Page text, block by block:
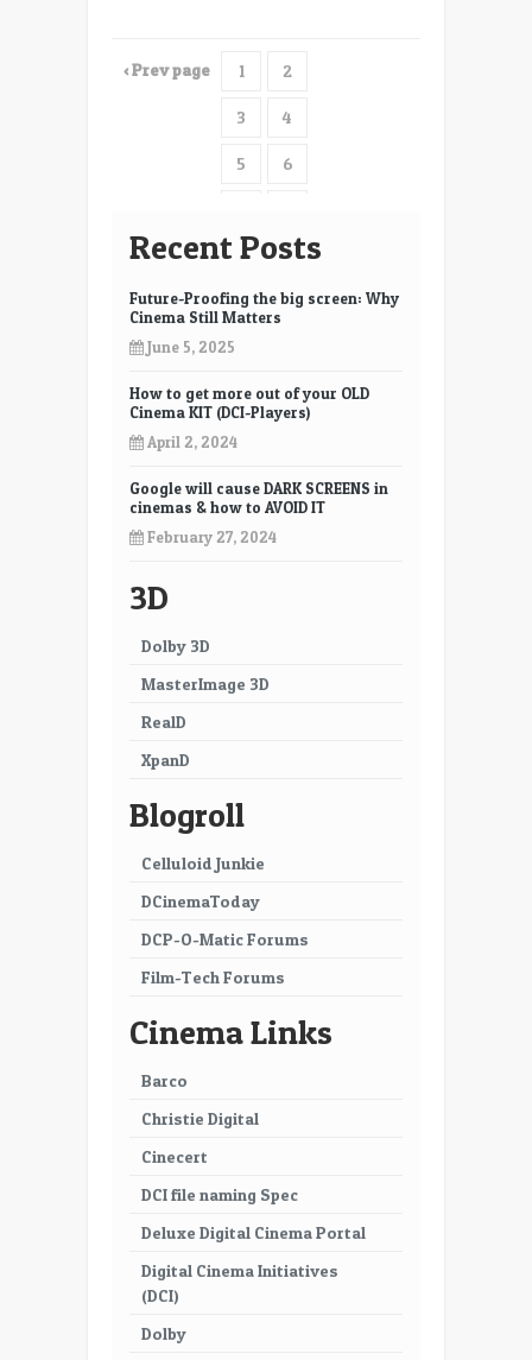
‹ Prev page 1 2
3 4
5 6
9 10
11 12
Recent Posts
Future-Proofing the big screen: Why
Cinema Still Matters
June 5, 2025
How to get more out of your OLD
Cinema KIT (DCI-Players)
April 2, 2024
Google will cause DARK SCREENS in
cinemas & how to AVOID IT
February 27, 2024
3D
Dolby 3D
MasterImage 3D
RealD
XpanD
Blogroll
Celluloid Junkie
DCinemaToday
DCP-O-Matic Forums
Film-Tech Forums
Cinema Links
Barco
Christie Digital
Cinecert
DCI file naming Spec
Deluxe Digital Cinema Portal
Digital Cinema Initiatives
(DCI)
Dolby